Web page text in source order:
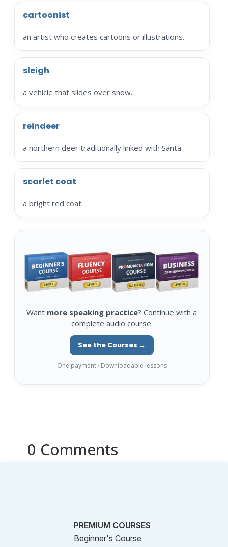
cartoonist
an artist who creates cartoons or illustrations.
sleigh
a vehicle that slides over snow.
reindeer
a northern deer traditionally linked with Santa.
scarlet coat
a bright red coat.
Want more speaking practice? Continue with a
complete audio course.
See the Courses →
One payment · Downloadable lessons
0 Comments
PREMIUM COURSES
Beginner's Course